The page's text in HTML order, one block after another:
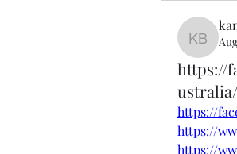
https://
ustralia/
https://
https://
https://